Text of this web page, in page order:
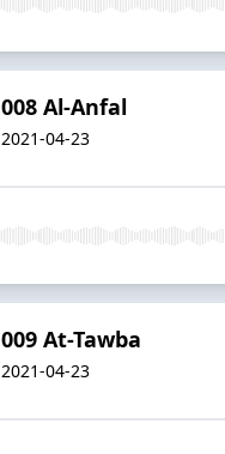
008 Al-Anfal
2021-04-23
009 At-Tawba
2021-04-23